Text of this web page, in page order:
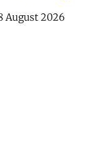
August 2026